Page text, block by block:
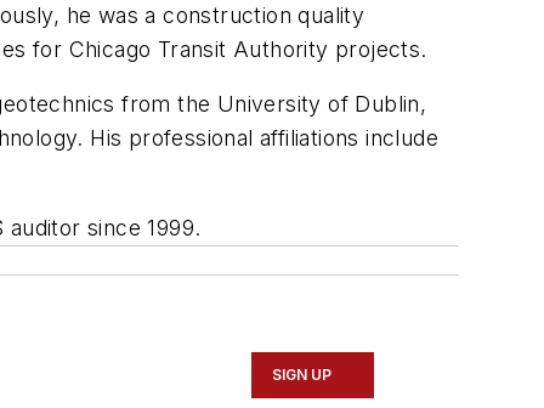
he was a construction quality
for Chicago Transit Authority projects.
from the University of Dublin,
His professional affiliations include
since 1999.
SIGN UP